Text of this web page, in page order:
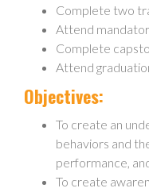
Complete two
Attend
Complete
Attend
Objectives:
To create an
behaviors and
performance,
To create